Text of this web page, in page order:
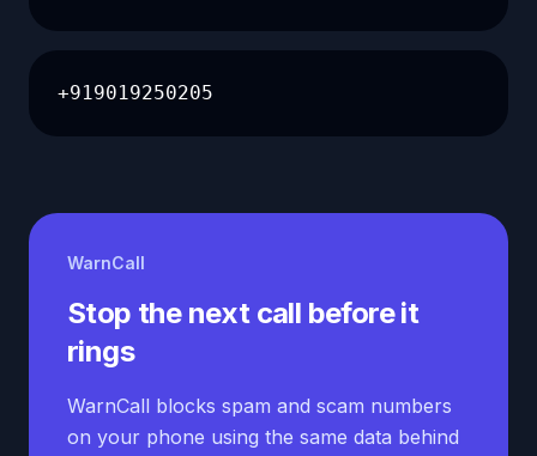
+919019250205
WarnCall
Stop the next call before it
rings
WarnCall blocks spam and scam numbers
on your phone using the same data behind